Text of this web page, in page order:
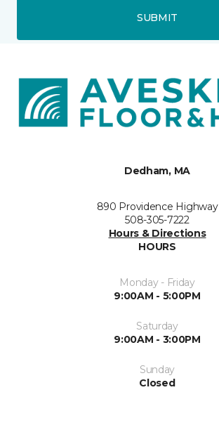
SUBMIT
Dedham, MA
890 Providence Highway
508-305-7222
Hours & Directions
HOURS
Monday - Friday
9:00AM - 5:00PM
Saturday
9:00AM - 3:00PM
Sunday
Closed